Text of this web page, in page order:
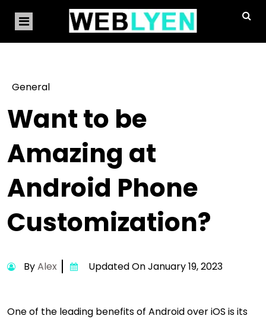
General
Want to be
Amazing at
Android Phone
Customization?
ByAlex Updated On January 19, 2023
One of the leading benefits of Android over iOS is its